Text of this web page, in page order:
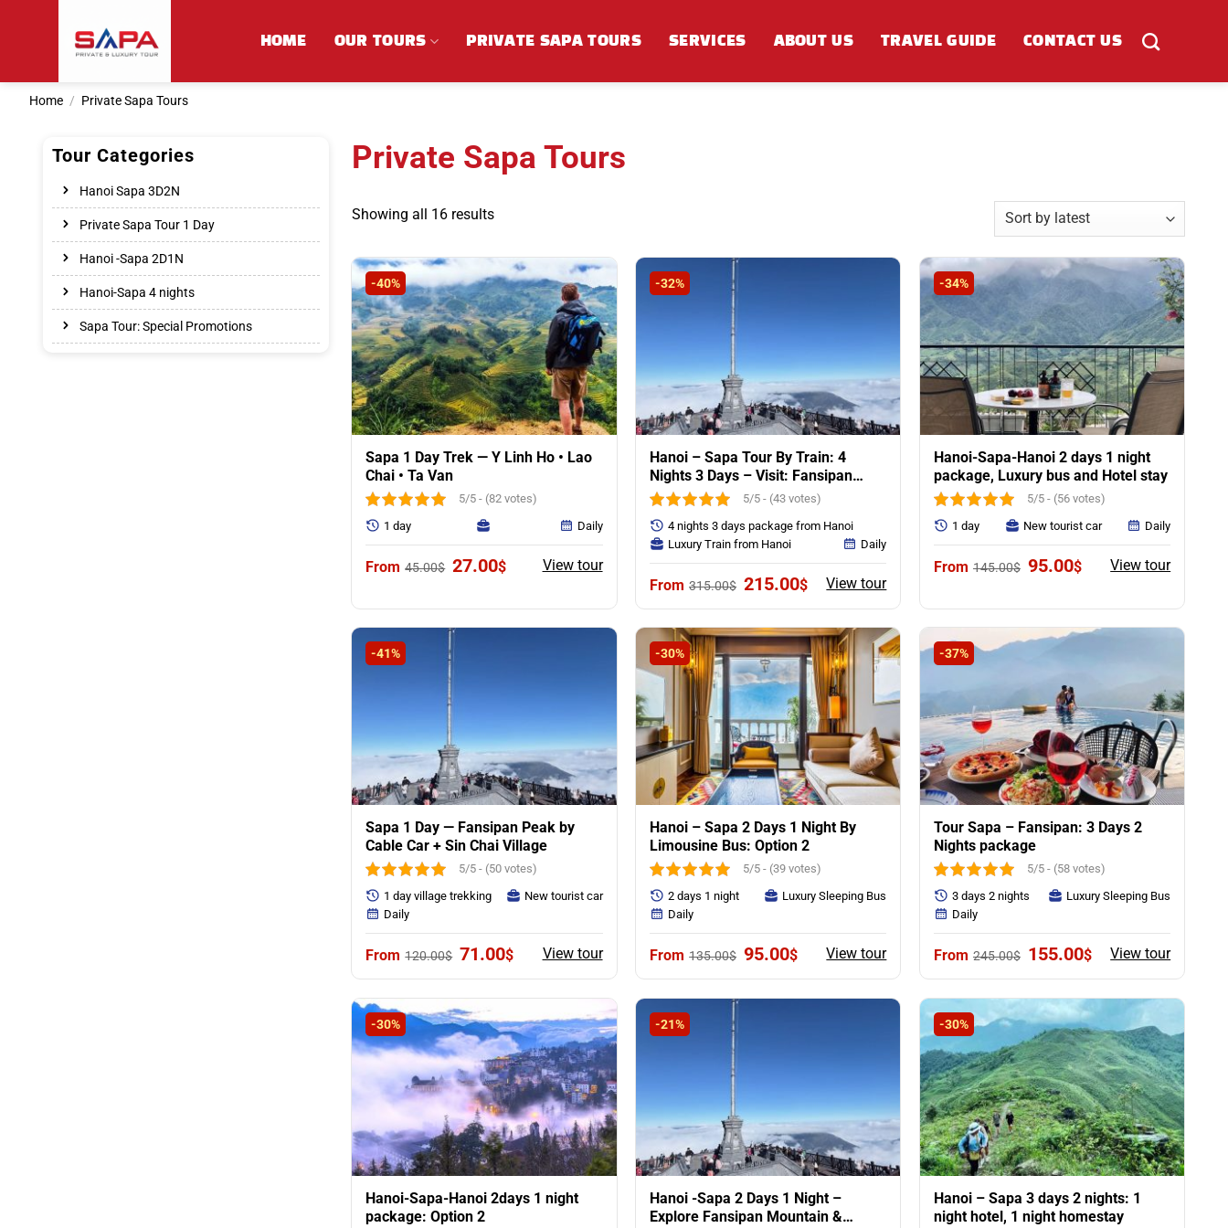
HOME OUR TOURS PRIVATE SAPA TOURS SERVICES ABOUT US TRAVEL GUIDE CONTACT US
Home / Private Sapa Tours
Tour Categories
Hanoi Sapa 3D2N
Private Sapa Tour 1 Day
Hanoi -Sapa 2D1N
Hanoi-Sapa 4 nights
Sapa Tour: Special Promotions
Private Sapa Tours
Showing all 16 resultsSorted
latest
-40%
Sapa 1 Day Trek — Y Linh Ho • Lao
Chai • Ta Van
5/5 - (82 votes)
45.00$ Original
45.00$.
27.00$Current
27.00$.
View tour
1 day Daily
-32%
Hanoi – Sapa Tour By Train: 4
Nights 3 Days – Visit: Fansipan
Mounntain & Villages
5/5 - (43 votes)
315.00$ Original
was:
315.00$.
215.00$Current
is:
215.00$.
View tour
4 nights 3 days package from Hanoi
Luxury Train from Hanoi
Daily
-34%
Hanoi-Sapa-Hanoi 2 days 1 night
package, Luxury bus and Hotel stay
5/5 - (56 votes)
145.00$ Original
145.00$.
95.00$Current
95.00$.
View tour
1 day New tourist car Daily
-41%
Sapa 1 Day — Fansipan Peak by
Cable Car + Sin Chai Village
5/5 - (50 votes)
120.00$ Original
120.00$.
71.00$Current
71.00$.
View tour
1 day village trekking
New tourist car
Daily
-30%
Hanoi – Sapa 2 Days 1 Night By
Limousine Bus: Option 2
5/5 - (39 votes)
135.00$ Original
135.00$.
95.00$Current
95.00$.
View tour
2 days 1 night
Luxury Sleeping Bus
Daily
-37%
Tour Sapa – Fansipan: 3 Days 2
Nights package
5/5 - (58 votes)
245.00$ Original
245.00$.
155.00$Current
155.00$.
View tour
3 days 2 nights
Luxury Sleeping Bus
Daily
-30%
Hanoi-Sapa-Hanoi 2days 1 night
package: Option 2
-21%
Hanoi -Sapa 2 Days 1 Night –
Explore Fansipan Mountain &
-30%
Hanoi – Sapa 3 days 2 nights: 1
night hotel, 1 night homestay